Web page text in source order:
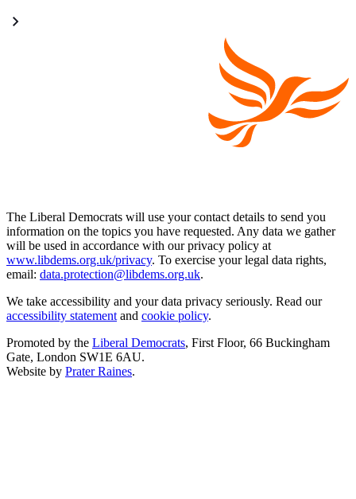
The Liberal Democrats will use your contact details to send you
information on the topics you have requested. Any data we gather
will be used in accordance with our privacy policy at
www.libdems.org.uk/privacy. To exercise your legal data rights,
email: data.protection@libdems.org.uk.
We take accessibility and your data privacy seriously. Read our
accessibility statement and cookie policy.
Promoted by the Liberal Democrats, First Floor, 66 Buckingham
Gate, London SW1E 6AU.
Website by Prater Raines.